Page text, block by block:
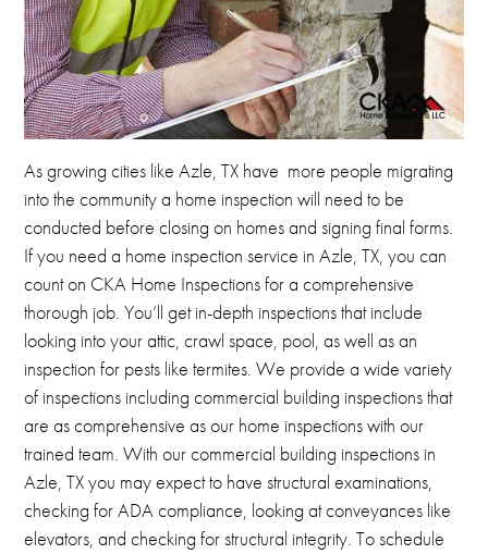
Asgrowing cities like Azle, TX have more people migrating
into the community a home inspection will need to be
conducted before closing on homes and signing final forms.
If you need a home inspection service in Azle, TX, you can
count on CKA Home Inspections for a comprehensive
thorough job.You’ll get in-depth inspections that include
looking into your attic, crawl space, pool, as well as an
inspection for pests like termites.We provide a wide variety
of inspections including commercial building inspections that
are as comprehensive as our home inspections with our
trained team.With our commercial building inspections in
Azle, TX you mayexpect to have structural examinations,
checking for ADA compliance, looking at conveyances like
elevators, and checking for structural integrity.To schedule